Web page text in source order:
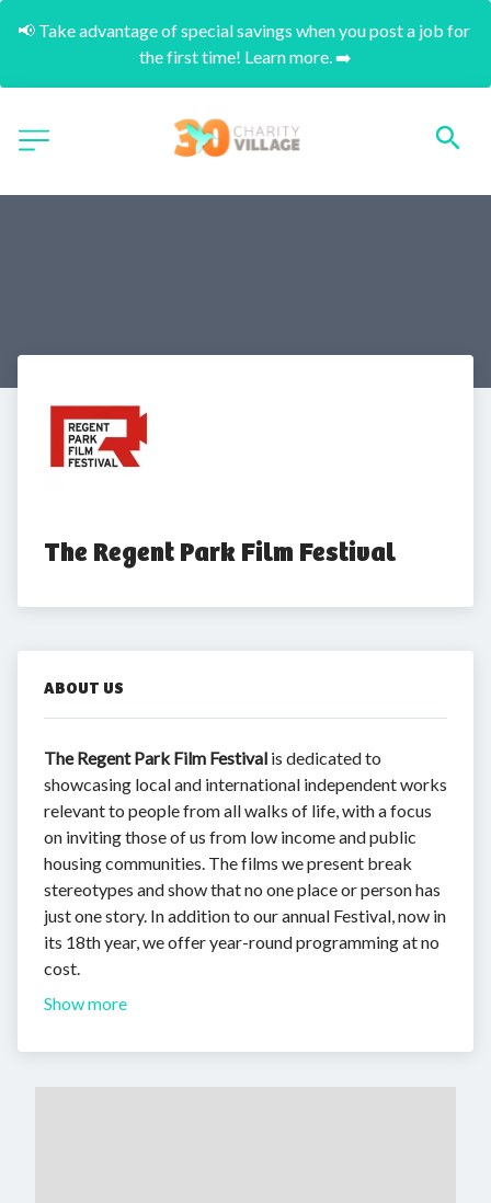
📢 Take advantage of special savings when you post a job for
the first time! Learn more. ➡️
The Regent Park Film Festival
ABOUT US
The Regent Park Film Festival is dedicated to
showcasing local and international independent works
relevant to people from all walks of life, with a focus
on inviting those of us from low income and public
housing communities. The films we present break
stereotypes and show that no one place or person has
just one story. In addition to our annual Festival, now in
its 18th year, we offer year-round programming at no
cost.
Show more